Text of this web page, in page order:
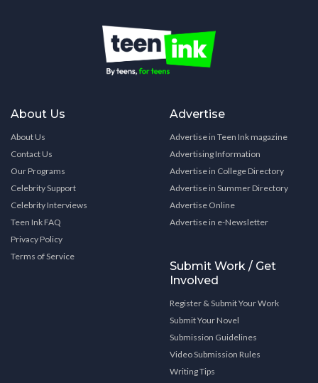
About Us
About Us
Contact Us
Our Programs
Celebrity Support
Celebrity Interviews
Teen Ink FAQ
Privacy Policy
Terms of Service
Advertise
Advertise in Teen Ink magazine
Advertising Information
Advertise in College Directory
Advertise in Summer Directory
Advertise Online
Advertise in e-Newsletter
Submit Work / Get
Involved
Register & Submit Your Work
Submit Your Novel
Submission Guidelines
Video Submission Rules
Writing Tips